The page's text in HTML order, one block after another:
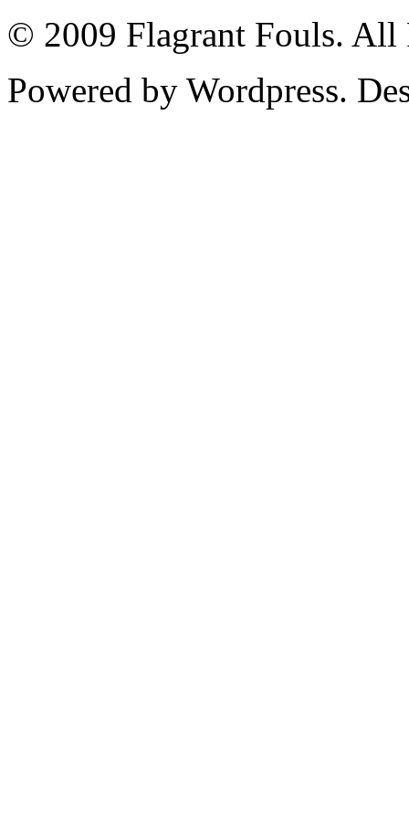
© 2009 Flagrant Fouls. All
Powered by Wordpress.